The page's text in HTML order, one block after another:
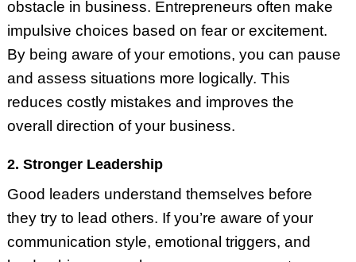
obstacle in business. Entrepreneurs often make
impulsive choices based on fear or excitement.
By being aware of your emotions, you can pause
and assess situations more logically. This
reduces costly mistakes and improves the
overall direction of your business.
2. Stronger Leadership
Good leaders understand themselves before
they try to lead others. If you’re aware of your
communication style, emotional triggers, and